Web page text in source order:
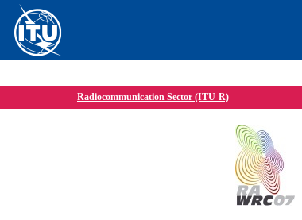
Radiocommunication Sector (ITU-R)